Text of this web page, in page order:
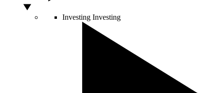
Investing Investing